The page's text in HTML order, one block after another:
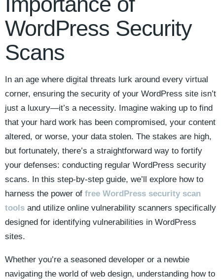
WordPress Security
Scans
In an age where digital threats lurk around every virtual
corner, ensuring the security of your WordPress site isn’t
just a luxury—it’s a necessity. Imagine waking up to find
that your hard work has been compromised, your content
altered, or worse, your data stolen. The stakes are high,
but fortunately, there’s a straightforward way to fortify
your defenses: conducting regular WordPress security
scans. In this step-by-step guide, we’ll explore how to
harness the power of free WordPress security scan
tools and utilize online vulnerability scanners specifically
designed for identifying vulnerabilities in WordPress
sites.
Whether you’re a seasoned developer or a newbie
navigating the world of web design, understanding how to